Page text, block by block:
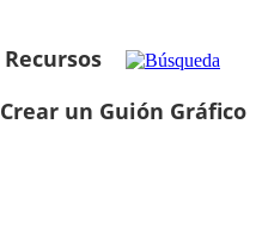
Recursos
Crear un Guión Gráfico